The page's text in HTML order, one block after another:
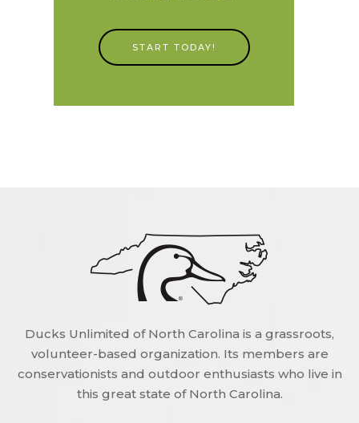
START TODAY!
Ducks Unlimited of North Carolina is a grassroots,
volunteer-based organization. Its members are
conservationists and outdoor enthusiasts who live in
this great state of North Carolina.